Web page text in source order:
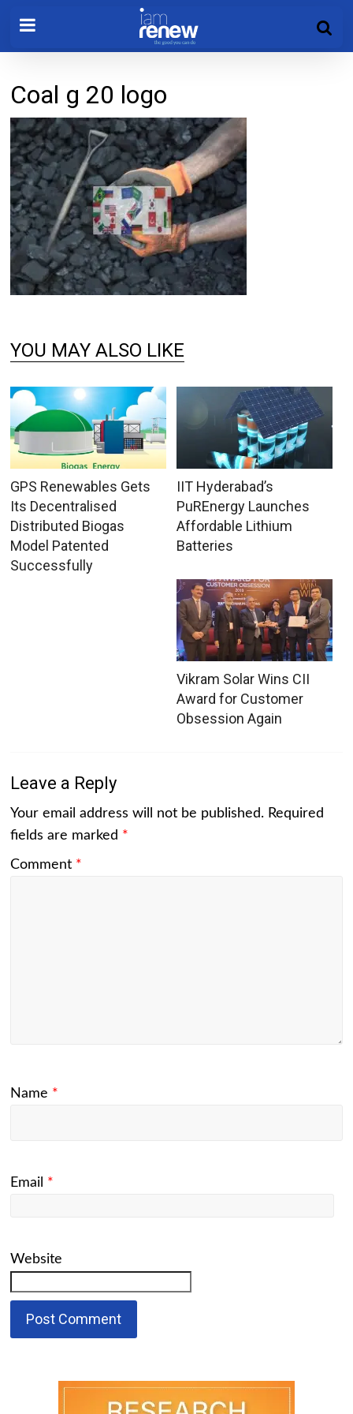
Coal g 20 logo
YOU MAY ALSO LIKE
GPS Renewables Gets
Its Decentralised
Distributed Biogas
Model Patented
Successfully
IIT Hyderabad’s
PuREnergy Launches
Affordable Lithium
Batteries
Vikram Solar Wins CII
Award for Customer
Obsession Again
Leave a Reply
Your email address will not be published. Required
fields are marked *
Comment *
Name *
Email *
Website